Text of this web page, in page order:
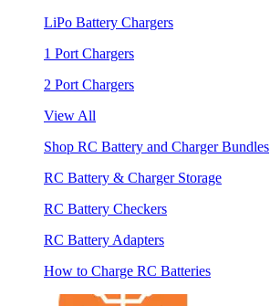
LiPo Battery Chargers
1 Port Chargers
2 Port Chargers
View All
Shop RC Battery and Charger Bundles
RC Battery & Charger Storage
RC Battery Checkers
RC Battery Adapters
How to Charge RC Batteries